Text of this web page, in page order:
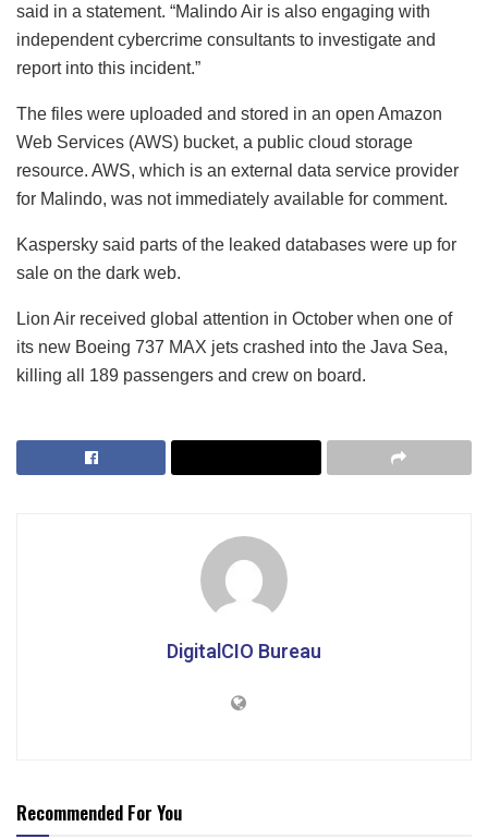
said in a statement. “Malindo Air is also engaging with
independent cybercrime consultants to investigate and
report into this incident.”
The files were uploaded and stored in an open Amazon
Web Services (AWS) bucket, a public cloud storage
resource. AWS, which is an external data service provider
for Malindo, was not immediately available for comment.
Kaspersky said parts of the leaked databases were up for
sale on the dark web.
Lion Air received global attention in October when one of
its new Boeing 737 MAX jets crashed into the Java Sea,
killing all 189 passengers and crew on board.
DigitalCIO Bureau
Recommended For You